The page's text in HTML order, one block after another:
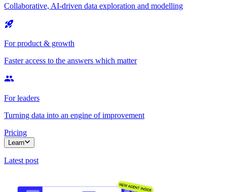
Collaborative, AI-driven data exploration and modelling
For product & growth
Faster access to the answers which matter
For leaders
Turning data into an engine of improvement
Pricing
Learn
Latest post